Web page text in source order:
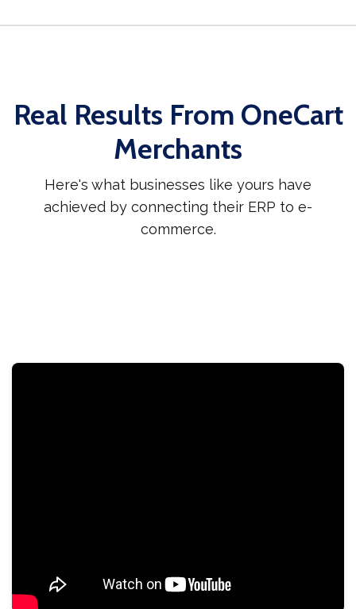
Real Results From OneCart
Merchants
Here's what businesses like yours have
achieved by connecting their ERP to e-
commerce.